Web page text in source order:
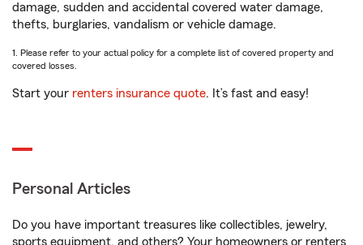
damage, sudden and accidental covered water damage,
thefts, burglaries, vandalism or vehicle damage.
1. Please refer to your actual policy for a complete list of covered property and
covered losses.
Start your renters insurance quote. It’s fast and easy!
Personal Articles
Do you have important treasures like collectibles, jewelry,
sports equipment, and others? Your homeowners or renters